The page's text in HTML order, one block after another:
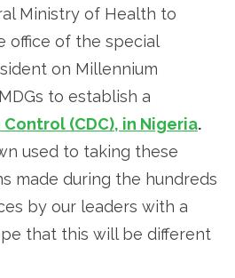
Ministry of Health to
office of the special
on Millennium
to establish a
(CDC), in Nigeria.
used to taking these
made during the hundreds
by our leaders with a
that this will be different